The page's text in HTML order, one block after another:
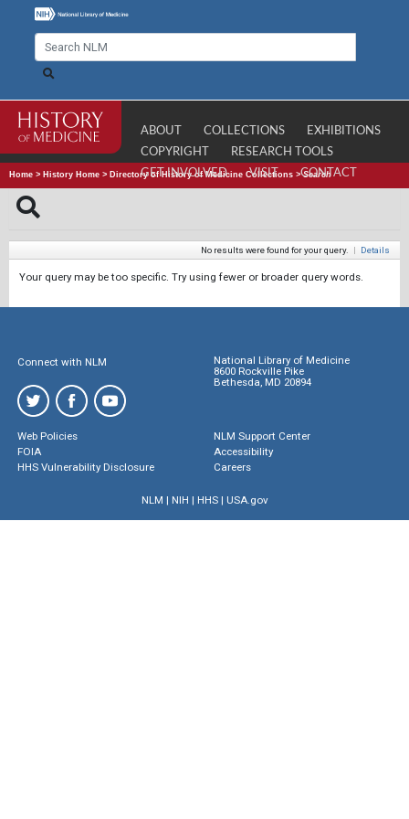
ABOUT COLLECTIONS
EXHIBITIONS
COPYRIGHT
RESEARCH TOOLS
GET INVOLVED
VISIT CONTACT
Home > History Home > Directory of History of Medicine Collections >Search
No results were found for your query. | Details
Your query may be too specific. Try using fewer or broader query words.
Connect with NLM
National Library of Medicine
8600 Rockville Pike
Bethesda, MD 20894
Web Policies
FOIA
HHS Vulnerability Disclosure
NLM Support Center
Accessibility
Careers
NLM | NIH | HHS| USA.gov